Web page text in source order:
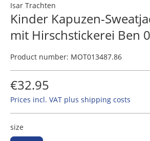
Isar Trachten
Kinder Kapuzen-
mit Hirschstickerei Ben
Product number: MOT013487.86
€32.95
Prices incl. VAT plus shipping costs
size